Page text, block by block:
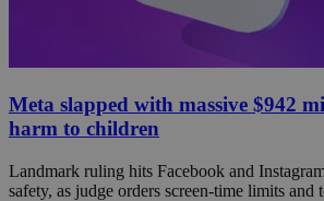
Meta slapped with massive $942
harm to children
Landmark ruling hits Facebook and
safety, as judge orders screen-time limits and